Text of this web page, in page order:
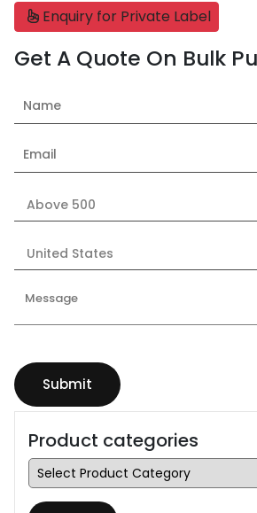
Enquiry for Private Label
Get A Quote On Bulk
Product categories